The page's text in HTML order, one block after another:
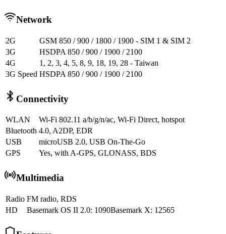
Network
2G
GSM 850 / 900 / 1800 / 1900 - SIM 1 & SIM 2
3G
HSDPA 850 / 900 / 1900 / 2100
4G
1, 2, 3, 4, 5, 8, 9, 18, 19, 28 - Taiwan
3G Speed HSDPA 850 / 900 / 1900 / 2100
Connectivity
WLAN
Wi-Fi 802.11 a/b/g/n/ac, Wi-Fi Direct, hotspot
Bluetooth 4.0, A2DP, EDR
USB
microUSB 2.0, USB On-The-Go
GPS
Yes, with A-GPS, GLONASS, BDS
Multimedia
Radio FM radio, RDS
HD
Basemark OS II 2.0: 1090Basemark X: 12565